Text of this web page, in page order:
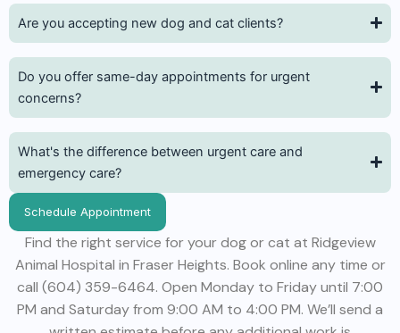
Are you accepting new dog and cat clients?
Do you offer same-day appointments for urgent
concerns?
What's the difference between urgent care and
emergency care?
Schedule Appointment
Find the right service for your dog or cat at Ridgeview
Animal Hospital in Fraser Heights. Book online any time or
call (604) 359-6464. Open Monday to Friday until 7:00
PM and Saturday from 9:00 AM to 4:00 PM. We’ll send a